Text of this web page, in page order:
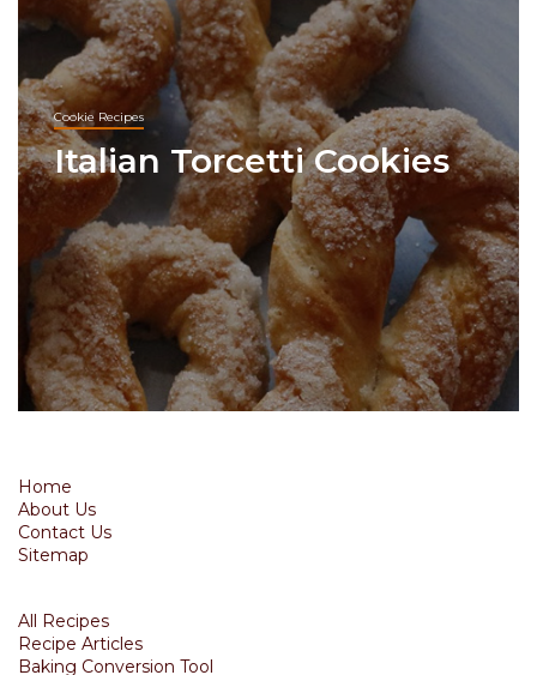
Cookie Recipes
Italian Torcetti Cookies
Home
About Us
Contact Us
Sitemap
All Recipes
Recipe Articles
Baking Conversion Tool